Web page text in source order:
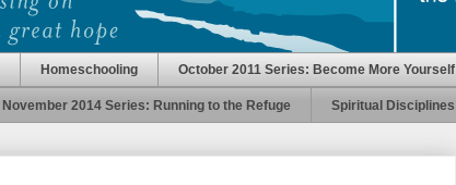
Homeschooling October 2011 Series: Become More Yourself
November 2014 Series: Running to the Refuge Spiritual Disciplines